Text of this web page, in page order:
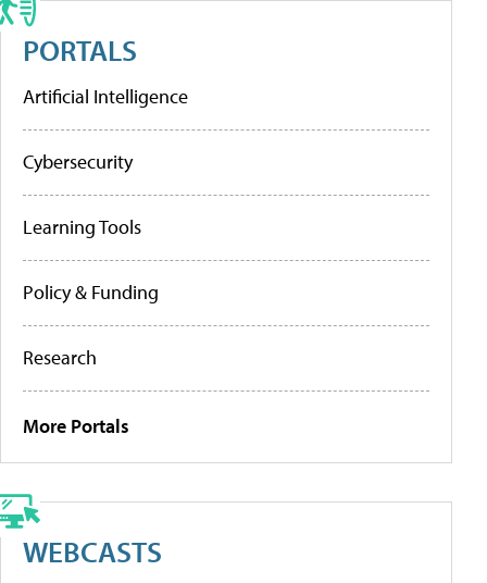
PORTALS
Artificial Intelligence
Cybersecurity
Learning Tools
Policy & Funding
Research
More Portals
WEBCASTS